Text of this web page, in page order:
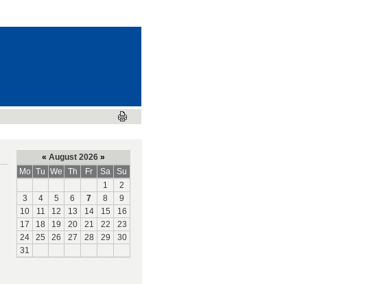
« August 2026 »
Mo Tu We Th Fr Sa
Su
1
2
3
4 5 6 7 8
9
10
11 12 13 14 15
16
17
18 19 20 21 22
23
24
25 26 27 28 29
30
31